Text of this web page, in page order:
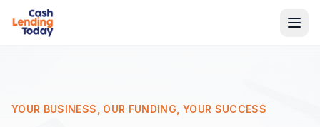
YOUR BUSINESS, OUR FUNDING, YOUR SUCCESS